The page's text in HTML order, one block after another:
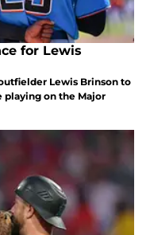
for Lewis
Lewis Brinson to
on the Major